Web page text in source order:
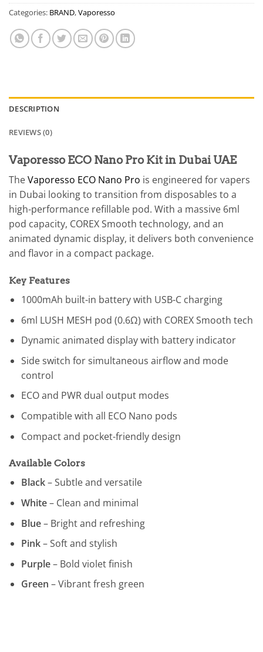
Categories: BRAND,Vaporesso
DESCRIPTION
REVIEWS (0)
Vaporesso ECO Nano Pro Kit in Dubai UAE
TheVaporesso ECO Nano Pro is engineered for vapers
in Dubai looking to transition from disposables to a
high-performance refillable pod. With a massive 6ml
pod capacity, COREX Smooth technology, and an
animated dynamic display, it delivers both convenience
and flavor in a compact package.
Key Features
1000mAh built-in battery with USB-C charging
6ml LUSH MESH pod (0.6Ω) with COREX Smooth tech
Dynamic animated display with battery indicator
Side switch for simultaneous airflow and mode
control
ECO and PWR dual output modes
Compatible with all ECO Nano pods
Compact and pocket-friendly design
Available Colors
Black– Subtle and versatile
White– Clean and minimal
Blue– Bright and refreshing
Pink– Soft and stylish
Purple– Bold violet finish
Green – Vibrant fresh green